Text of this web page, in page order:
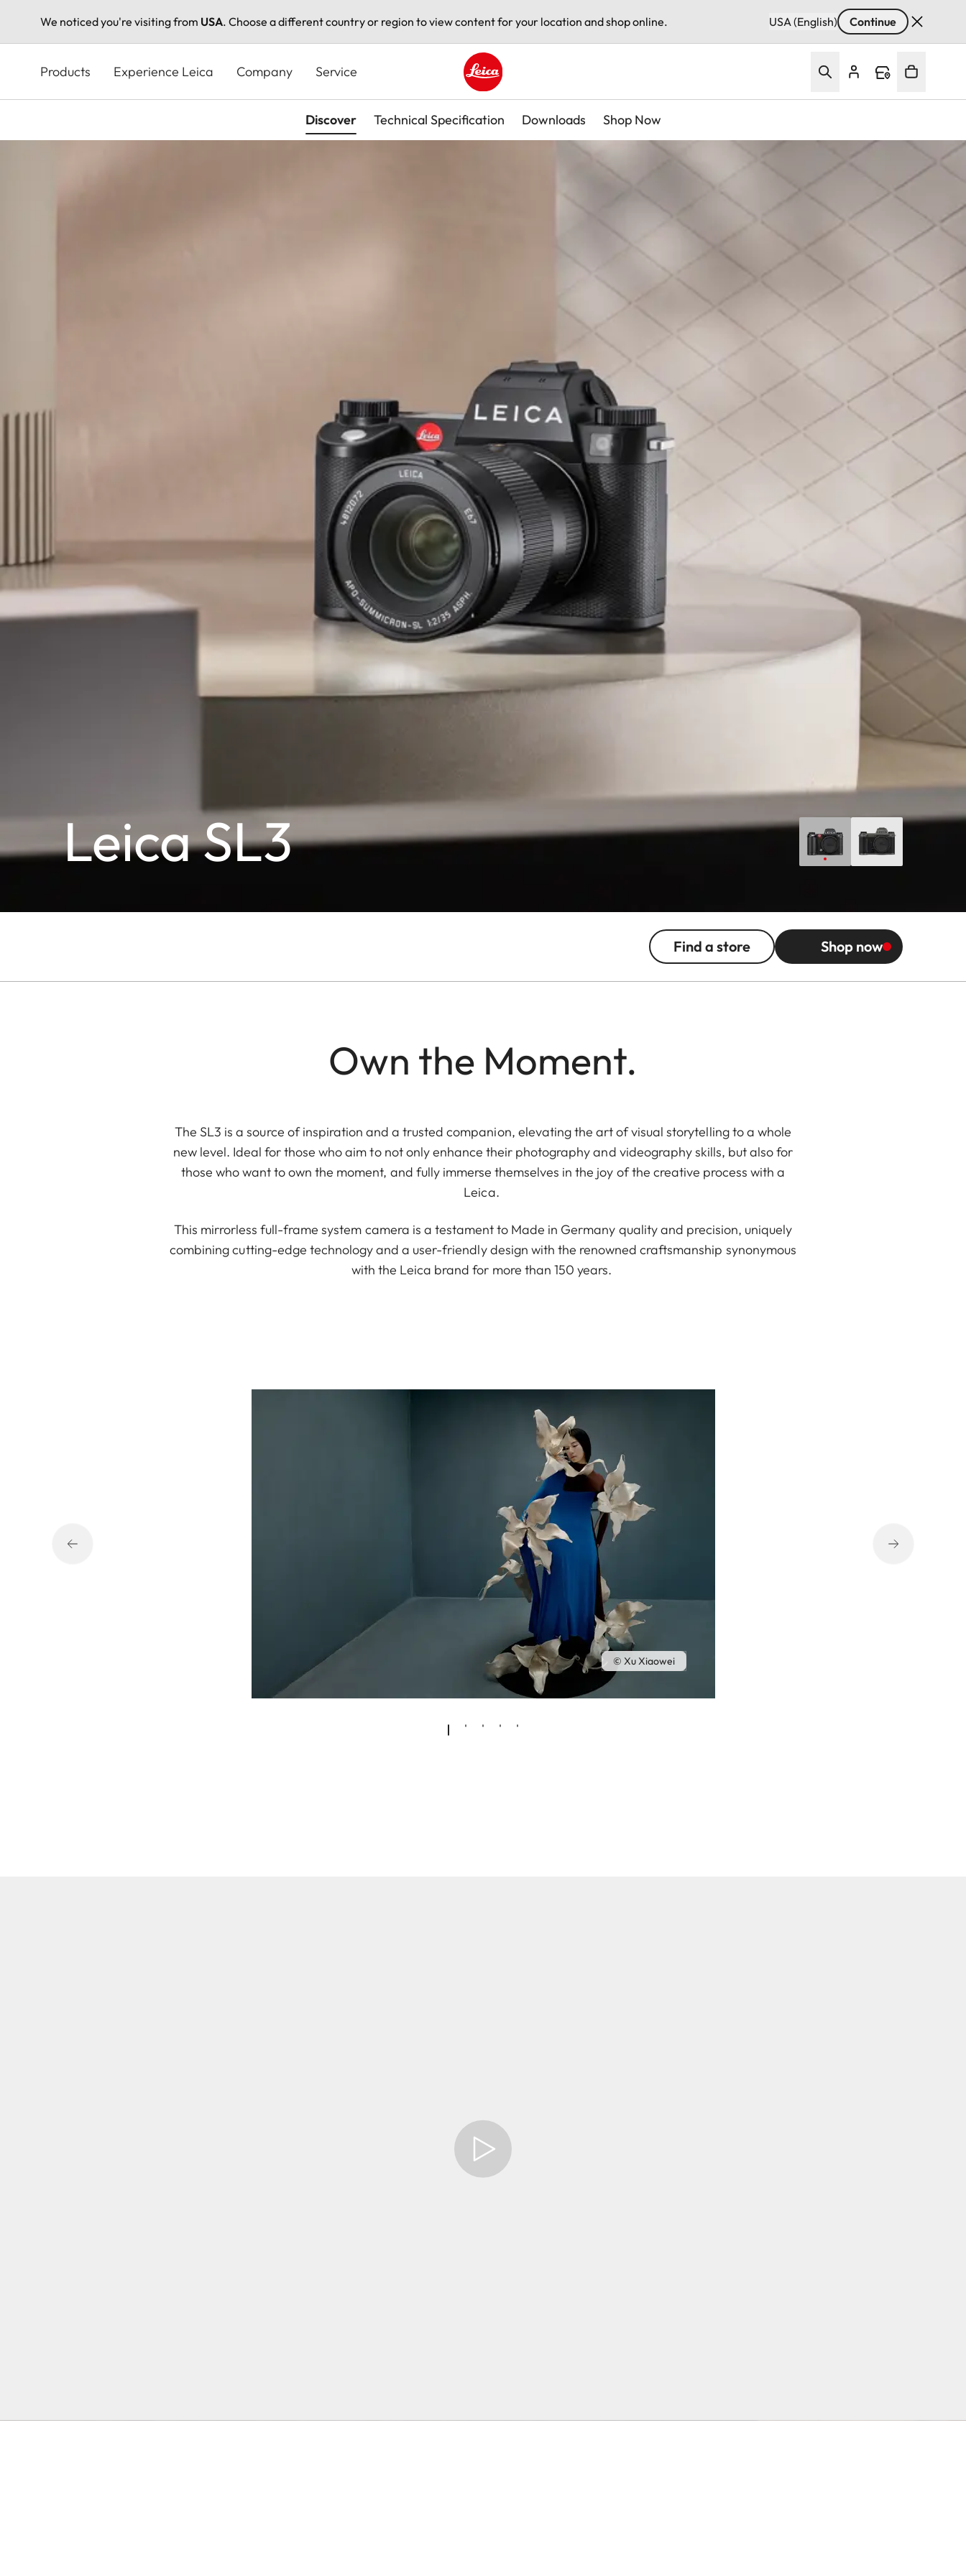
We noticed you're visiting from USA. Choose a different country or region to view content for your location and shop online. USA (English) Continue
content
Products Experience Leica Company Service
Leica logo - Home
Discover Technical Specification Downloads Shop Now
Leica SL3
Find a store Shop now
Own the Moment.
The SL3 is a source of inspiration and a trusted companion, elevating the art of visual storytelling to a whole
new level. Ideal for those who aim to not only enhance their photography and videography skills, but also for
those who want to own the moment, and fully immerse themselves in the joy of the creative process with a
Leica.
This mirrorless full-frame system camera is a testament to Made in Germany quality and precision, uniquely
combining cutting-edge technology and a user-friendly design with the renowned craftsmanship synonymous
with the Leica brand for more than 150 years.
© Xu Xiaowei